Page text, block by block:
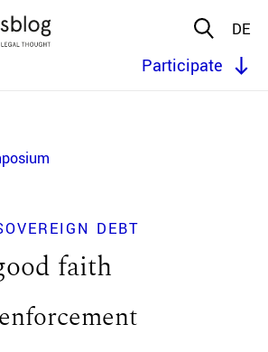
DE
Participate
DEBT
faith